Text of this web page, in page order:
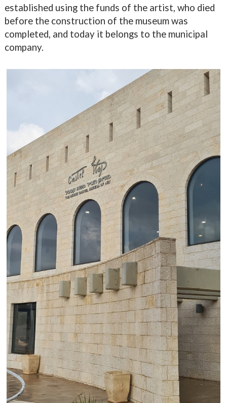
established using the funds of the artist, who died
before the construction of the museum was
completed, and today it belongs to the municipal
company.